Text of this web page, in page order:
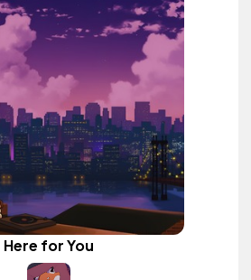
Here for You